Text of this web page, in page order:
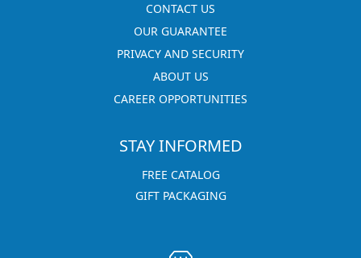
CONTACT US
OUR GUARANTEE
PRIVACY AND SECURITY
ABOUT US
CAREER OPPORTUNITIES
STAY INFORMED
FREE CATALOG
GIFT PACKAGING